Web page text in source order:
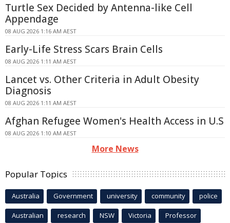
Turtle Sex Decided by Antenna-like Cell
Appendage
08 AUG 2026 1:16 AM AEST
Early-Life Stress Scars Brain Cells
08 AUG 2026 1:11 AM AEST
Lancet vs. Other Criteria in Adult Obesity
Diagnosis
08 AUG 2026 1:11 AM AEST
Afghan Refugee Women's Health Access in U.S
08 AUG 2026 1:10 AM AEST
More News
Popular Topics
Australia Government university community police
Australian research NSW Victoria Professor